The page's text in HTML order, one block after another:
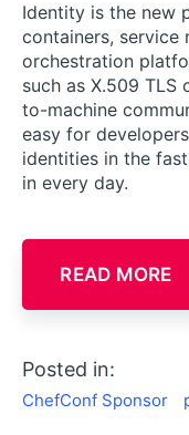
Identity is the new
containers, service
orchestration
such as X.509
to-machine
easy for
identities in the
in every day.
READ MORE
Posted in:
ChefConf Sponsor